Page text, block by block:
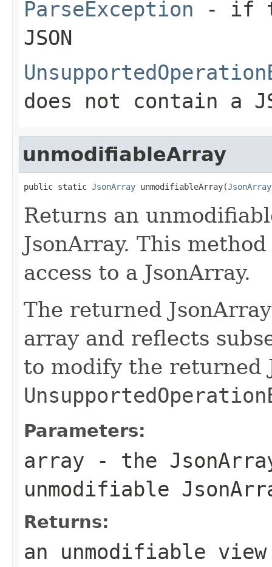
ParseException - if
JSON
does not contain a
unmodifiableArray
public static JsonArray unmodifiableArray(JsonArray
Returns an
JsonArray. This
access to a JsonArray.
The returned
array and reflects
to modify the returned
Parameters:
array - the
unmodifiable
Returns:
an unmodifiable